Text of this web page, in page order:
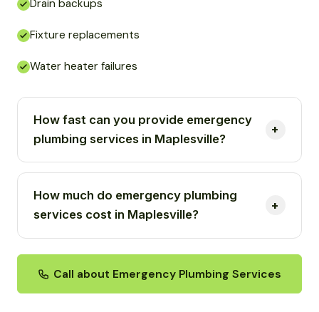
Drain backups
Fixture replacements
Water heater failures
How fast can you provide emergency
plumbing services in Maplesville?
How much do emergency plumbing
services cost in Maplesville?
Call about Emergency Plumbing Services